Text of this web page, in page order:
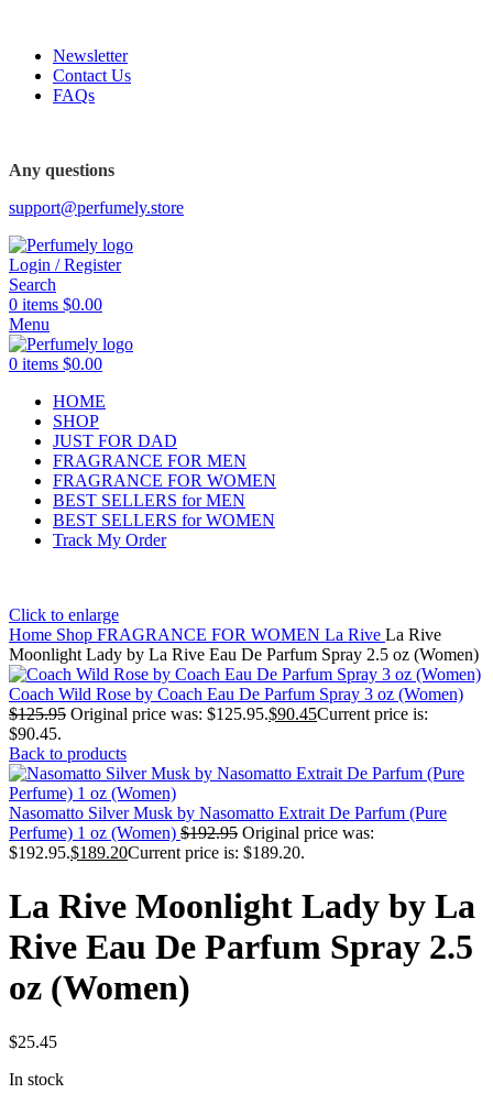
Newsletter
Contact Us
FAQs
Any questions
support@perfumely.store
Login / Register
Search
0 items $0.00
Menu
0 items $0.00
HOME
SHOP
JUST FOR DAD
FRAGRANCE FOR MEN
FRAGRANCE FOR WOMEN
BEST SELLERS for MEN
BEST SELLERS for WOMEN
Track My Order
Click to enlarge
Home Shop FRAGRANCE FOR WOMEN La Rive La Rive
Moonlight Lady by La Rive Eau De Parfum Spray 2.5 oz (Women)
Coach Wild Rose by Coach Eau De Parfum Spray 3 oz (Women)
$125.95 Original price was: $125.95.$90.45Current price is:
$90.45.
Back to products
Nasomatto Silver Musk by Nasomatto Extrait De Parfum (Pure
Perfume) 1 oz (Women) $192.95 Original price was:
$192.95.$189.20Current price is: $189.20.
La Rive Moonlight Lady by La
Rive Eau De Parfum Spray 2.5
oz (Women)
$25.45
In stock